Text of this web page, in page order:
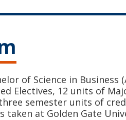
of Science in Business
Electives, 12 units of
semester units of
taken at Golden Gate